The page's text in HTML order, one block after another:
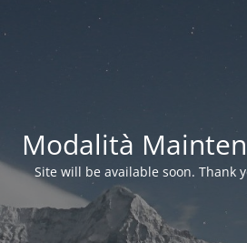
Modalità
Site will be available soon. Thank